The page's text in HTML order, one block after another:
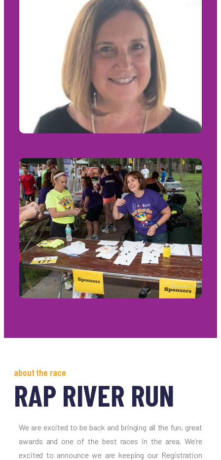
about the race
RAP RIVER RUN
We are excited to be back and bringing all the fun, great
awards and one of the best races in the area. We’re
excited to announce we are keeping our Registration